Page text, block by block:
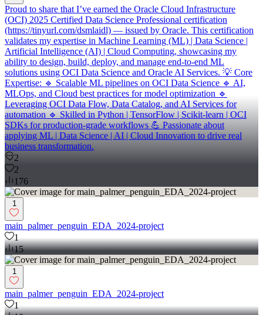
Proud to share that I’ve earned the Oracle Cloud Infrastructure
(OCI) 2025 Certified Data Science Professional certification
(https://tinyurl.com/dsmlaidl) — issued by Oracle. This certification
validates my expertise in Machine Learning (ML) | Data Science |
Artificial Intelligence (AI) | Cloud Computing, showcasing my
ability to design, build, deploy, and manage end-to-end ML
solutions using OCI Data Science and Oracle AI Services. 💡 Core
Expertise: 🔹 Scalable ML pipelines on OCI Data Science 🔹 AI,
MLOps, and Cloud best practices for model optimization 🔹
Leveraging OCI Data Flow, Data Catalog, and AI Services for
automation 🔹 Skilled in Python | TensorFlow | Scikit-learn | OCI
SDKs for production-grade workflows 💪 Passionate about
applying ML | Data Science | AI | Cloud Innovation to drive real
business transformation.
2
2
176
1
main_palmer_penguin_EDA_2024-project
1
15
1
main_palmer_penguin_EDA_2024-project
1